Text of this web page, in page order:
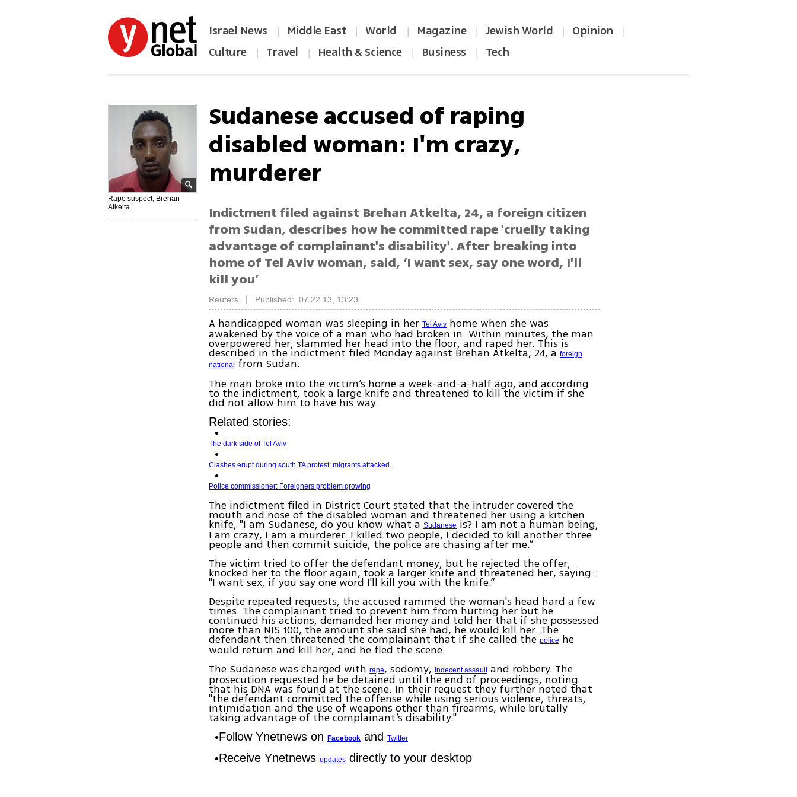
Israel News | Middle East | World | Magazine | Jewish World | Opinion |
Culture | Travel | Health & Science | Business | Tech
Rape suspect, Brehan
Atkelta
Sudanese accused of raping
disabled woman: I'm crazy,
murderer
Indictment filed against Brehan Atkelta, 24, a foreign citizen
from Sudan, describes how he committed rape 'cruelly taking
advantage of complainant's disability'. After breaking into
home of Tel Aviv woman, said, ‘I want sex, say one word, I'll
kill you’
Reuters Published: 07.22.13, 13:23
A handicapped woman was sleeping in herTel Aviv home when she was
awakened by the voice of a man who had broken in. Within minutes, the man
overpowered her, slammed her head into the floor, and raped her. This is
described in the indictment filed Monday against Brehan Atkelta, 24, aforeign
national
from Sudan.
The man broke into the victim’s home a week-and-a-half ago, and according
to the indictment, took a large knife and threatened to kill the victim if she
did not allow him to have his way.
Related stories:
The dark side of Tel Aviv
Clashes erupt during south TA protest; migrants attacked
Police commissioner: Foreigners problem growing
The indictment filed in District Court stated that the intruder covered the
mouth and nose of the disabled woman and threatened her using a kitchen
knife, "I am Sudanese, do you know what aSudanese is? I am not a human being,
I am crazy, I am a murderer. I killed two people, I decided to kill another three
people and then commit suicide, the police are chasing after me.”
The victim tried to offer the defendant money, but he rejected the offer,
knocked her to the floor again, took a larger knife and threatened her, saying:
"I want sex, if you say one word I'll kill you with the knife.”
Despite repeated requests, the accused rammed the woman's head hard a few
times. The complainant tried to prevent him from hurting her but he
continued his actions, demanded her money and told her that if she possessed
more than NIS 100, the amount she said she had, he would kill her. The
defendant then threatened the complainant that if she called thepolice he
would return and kill her, and he fled the scene.
The Sudanese was charged withrape, sodomy,indecent assaultand robbery. The
prosecution requested he be detained until the end of proceedings, noting
that his DNA was found at the scene. In their request they further noted that
"the defendant committed the offense while using serious violence, threats,
intimidation and the use of weapons other than firearms, while brutally
taking advantage of the complainant’s disability."
Follow Ynetnews onFacebook andTwitter
Receive Ynetnewsupdates directly to your desktop